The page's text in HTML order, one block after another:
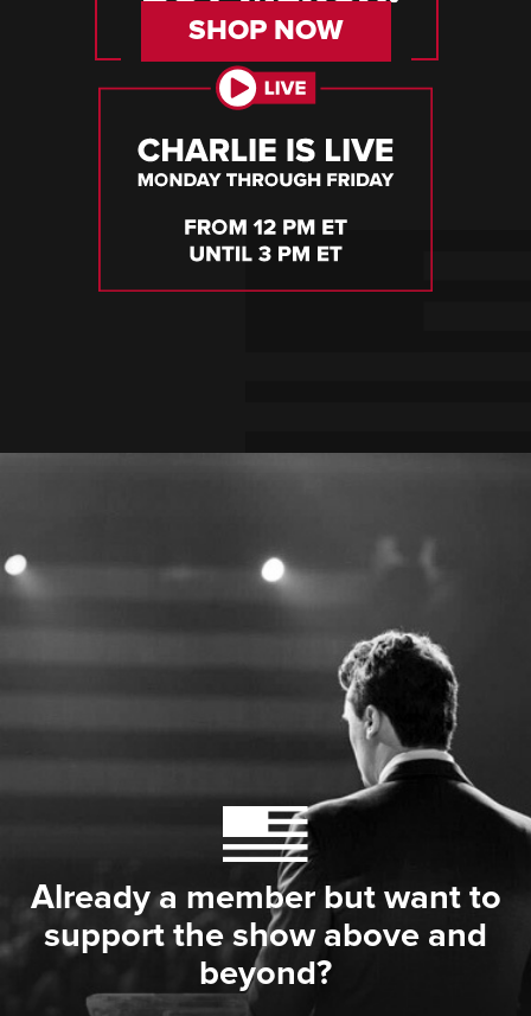
SHOP NOW
Already a member but want to
support the show above and
beyond?